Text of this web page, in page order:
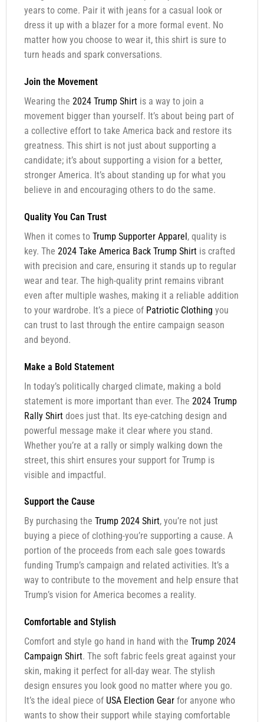
years to come. Pair it with jeans for a casual look or
dress it up with a blazer for a more formal event. No
matter how you choose to wear it, this shirt is sure to
turn heads and spark conversations.
Join the Movement
Wearing the 2024 Trump Shirtis a way to join a
movement bigger than yourself. It’s about being part of
a collective effort to take America back and restore its
greatness. This shirt is not just about supporting a
candidate; it’s about supporting a vision for a better,
stronger America. It’s about standing up for what you
believe in and encouraging others to do the same.
Quality You Can Trust
When it comes to Trump Supporter Apparel, quality is
key. The 2024 Take America Back Trump Shirtis crafted
with precision and care, ensuring it stands up to regular
wear and tear. The high-quality print remains vibrant
even after multiple washes, making it a reliable addition
to your wardrobe. It’s a piece of Patriotic Clothing you
can trust to last through the entire campaign season
and beyond.
Make a Bold Statement
In today’s politically charged climate, making a bold
statement is more important than ever. The 2024 Trump
Rally Shirtdoes just that. Its eye-catching design and
powerful message make it clear where you stand.
Whether you’re at a rally or simply walking down the
street, this shirt ensures your support for Trump is
visible and impactful.
Support the Cause
By purchasing the Trump 2024 Shirt, you’re not just
buying a piece of clothing-you’re supporting a cause. A
portion of the proceeds from each sale goes towards
funding Trump’s campaign and related activities. It’s a
way to contribute to the movement and help ensure that
Trump’s vision for America becomes a reality.
Comfortable and Stylish
Comfort and style go hand in hand with the Trump 2024
Campaign Shirt. The soft fabric feels great against your
skin, making it perfect for all-day wear. The stylish
design ensures you look good no matter where you go.
It’s the ideal piece of USA Election Gearfor anyone who
wants to show their support while staying comfortable